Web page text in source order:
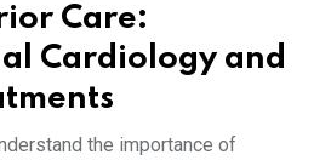
Care:
Cardiology and
the importance of